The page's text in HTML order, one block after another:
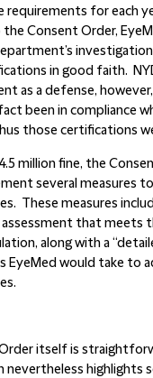
requirements for each
Consent Order,
in good faith.
as a defense,
been in compliance
those certifications
million fine, the
several measures
These measures
assessment that meets
along with a
EyeMed would take to
itself is
highlights